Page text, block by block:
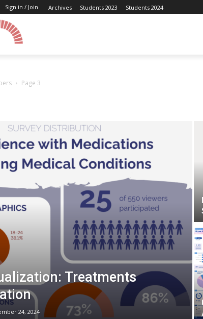
Sign in / Join Archives Students 2023 Students 2024
Page 3
Treatments
24, 2024